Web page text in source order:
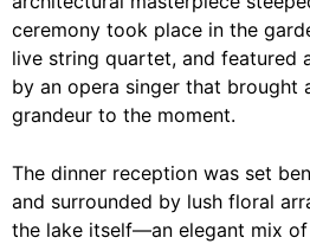
ceremony took place in the
live string quartet, and featured
by an opera singer that brought
grandeur to the moment.
The dinner reception was set
and surrounded by lush floral
the lake itself—an elegant mix of